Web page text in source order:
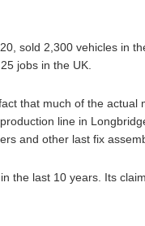
sold 2,300 vehicles in
jobs in the UK.
that much of the actual
line in
and other last fix
the last 10 years. Its